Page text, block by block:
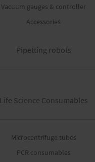
Vacuum gauges & controller
Accessories
Pipetting robots
Life Science Consumables
Microcentrifuge tubes
PCR consumables